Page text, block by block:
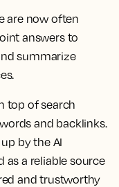
are now often
answers to
summarize
top of search
and backlinks.
by the AI
as a reliable source
and trustworthy